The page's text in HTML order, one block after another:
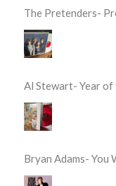
The Pretenders-
Al Stewart- Year
Bryan Adams-